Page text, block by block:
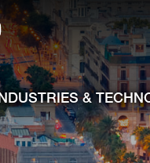
X profile
TI LinkedIn
Catalonia TI
&